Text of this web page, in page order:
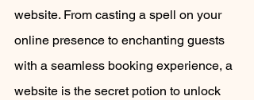
website. From casting a spell on your
online presence to enchanting guests
with a seamless booking experience, a
website is the secret potion to unlock